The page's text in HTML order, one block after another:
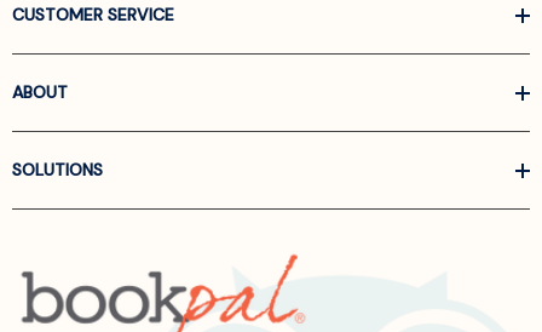
CUSTOMER SERVICE
ABOUT
SOLUTIONS